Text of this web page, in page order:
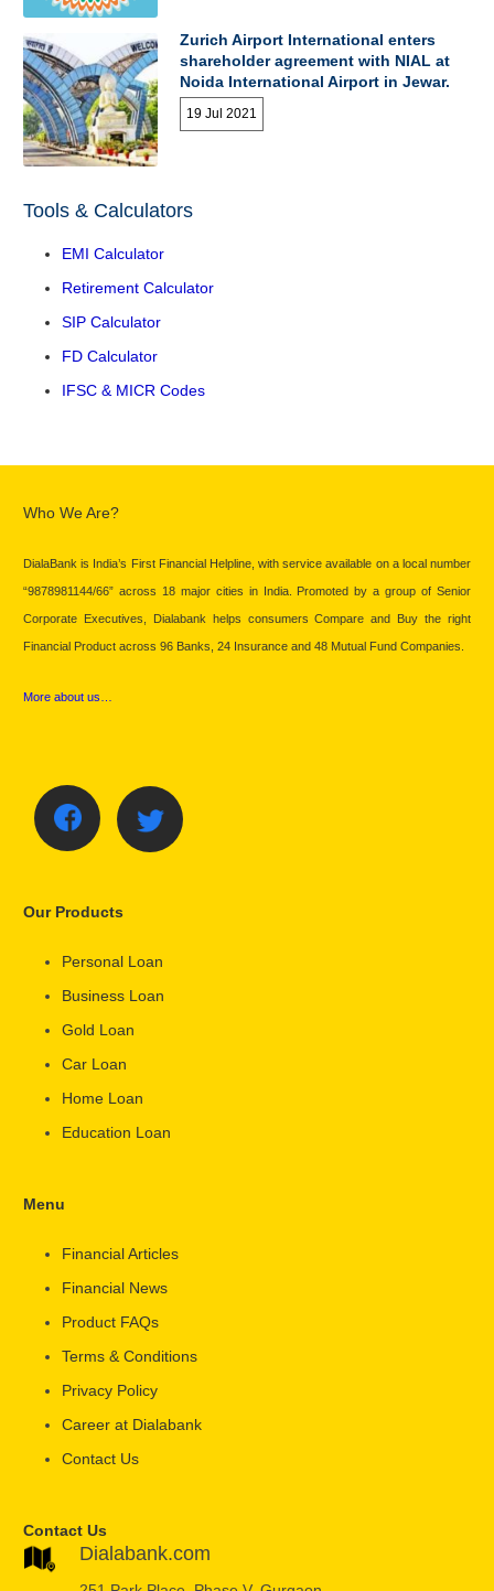
Zurich Airport International enters
shareholder agreement with NIAL at
Noida International Airport in Jewar.
19 Jul 2021
Tools & Calculators
EMI Calculator
Retirement Calculator
SIP Calculator
FD Calculator
IFSC & MICR Codes
Who We Are?
DialaBank is India’s First Financial Helpline, with service available on a local number
“9878981144/66” across 18 major cities in India. Promoted by a group of Senior
Corporate Executives, Dialabank helps consumers Compare and Buy the right
Financial Product across 96 Banks, 24 Insurance and 48 Mutual Fund Companies.
More about us…
Our Products
Personal Loan
Business Loan
Gold Loan
Car Loan
Home Loan
Education Loan
Menu
Financial Articles
Financial News
Product FAQs
Terms & Conditions
Privacy Policy
Career at Dialabank
Contact Us
Contact Us
Dialabank.com